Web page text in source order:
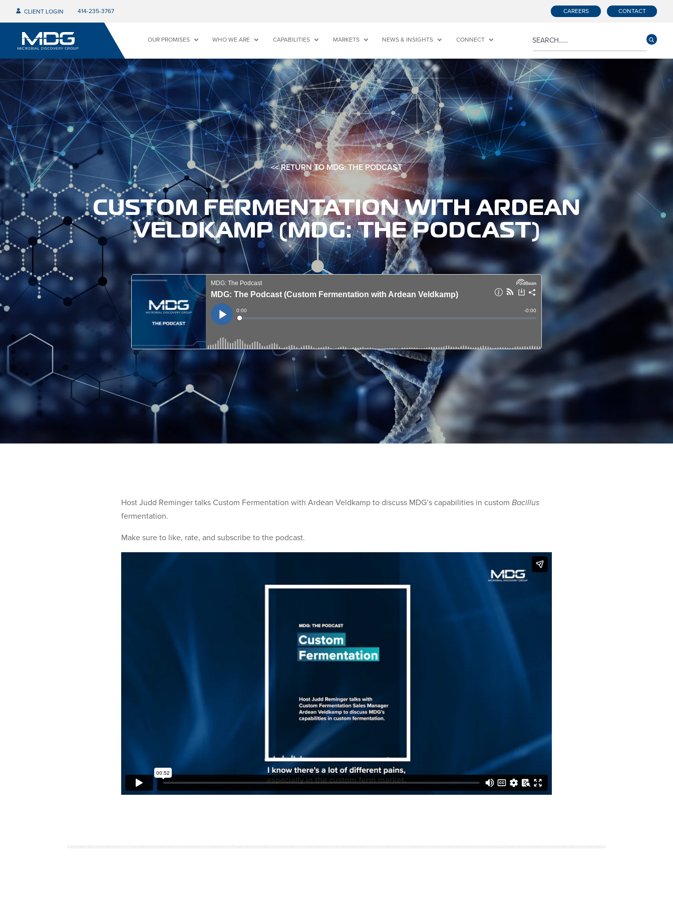
CLIENT LOGIN 414-235-3767 CAREERS CONTACT
OUR PROMISES WHO WE ARE CAPABILITIES MARKETS NEWS & INSIGHTS CONNECT
<< RETURN TO MDG: THE PODCAST
CUSTOM FERMENTATION WITH ARDEAN
VELDKAMP (MDG: THE PODCAST)
Host Judd Reminger talks Custom Fermentation with Ardean Veldkamp to discuss MDG’s capabilities in custom Bacillus
fermentation.
Make sure to like, rate, and subscribe to the podcast.